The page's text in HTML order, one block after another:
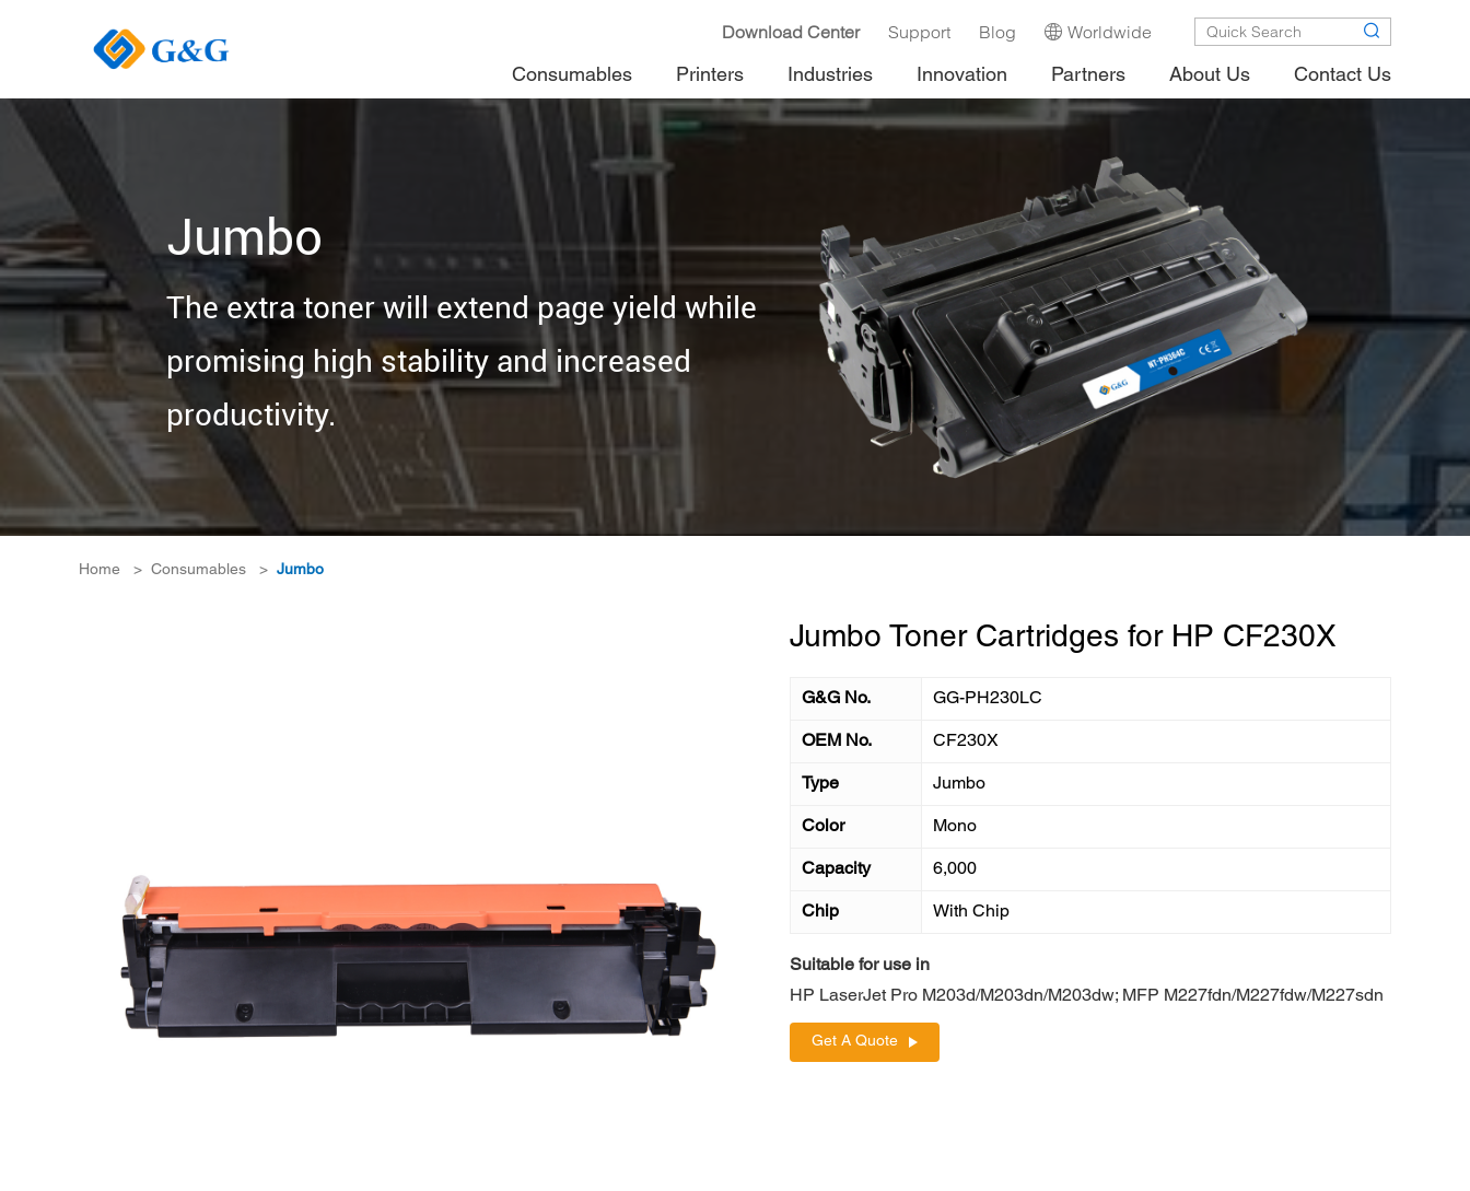
Download Center Support Blog Worldwide
Consumables Printers Industries Innovation Partners About Us Contact Us
Jumbo
The extra toner will extend page yield while
promising high stability and increased
productivity.
Home > Consumables > Jumbo
Jumbo Toner Cartridges for HP CF230X
G&G No. GG-PH230LC
OEM No. CF230X
Type Jumbo
Color Mono
Capacity 6,000
Chip With Chip
Suitable for use in
HP LaserJet Pro M203d/M203dn/M203dw; MFP M227fdn/M227fdw/M227sdn
Get A Quote